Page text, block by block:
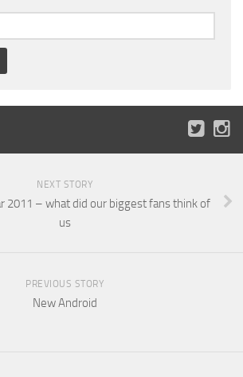
NEXT STORY
2011 – what did our biggest fans think of
us
PREVIOUS STORY
New Android